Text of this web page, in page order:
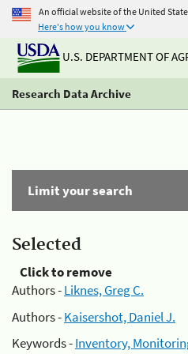
An official website of the United
Here's how you know
U.S. DEPARTMENT OF
Research Data Archive
Limit your search
Selected
Click to remove
Authors -Liknes, Greg C.
Authors -Kaisershot, Daniel J.
Keywords -Inventory,